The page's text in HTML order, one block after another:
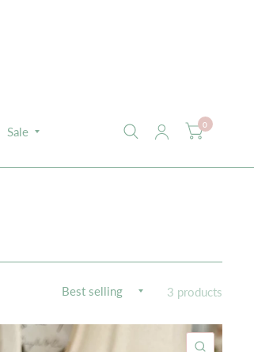
Sale 0
3 products
QUICK